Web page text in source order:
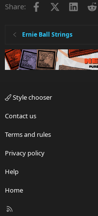
Share: Facebook
Ernie Ball Strings
Style chooser
Contact us
Terms and rules
Privacy policy
Help
Home
R